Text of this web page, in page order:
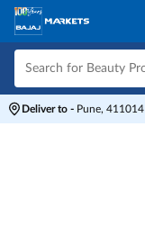
Deliver to - Pune, 411014